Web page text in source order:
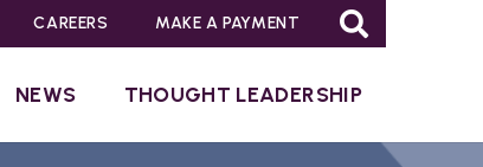
CAREERS MAKE A PAYMENT
NEWS THOUGHT LEADERSHIP